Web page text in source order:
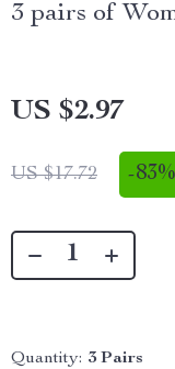
3 pairs of
US $2.97
US $17.72 -83%
Quantity: 3 Pairs